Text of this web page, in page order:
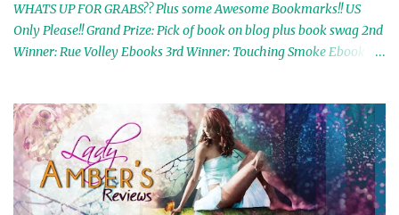
WHATS UP FOR GRABS?? Plus some Awesome Bookmarks!! US
Only Please!! Grand Prize: Pick of book on blog plus book swag 2nd
Winner: Rue Volley Ebooks 3rd Winner: Touching Smoke Ebook by
In My Dreams Ebook By Cameo Ranae 7th Winner: Wormwood
Ebook by D. H. Nevins 8th Winner: Destiny Awaits Ebook by Jaidis
Shaw 9th Winner: A Wolf's Song Ebook by Shannon Phoenix
10th Winner: Set of 4 Ebooks from L. D. Hutchinson 11th
Winner: Echo of an Earth Angel and Awaken Ebooks by Sarah M.